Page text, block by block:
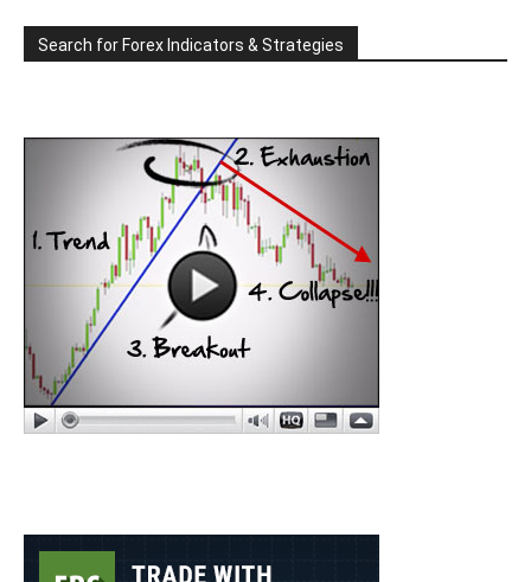
Search for Forex Indicators & Strategies